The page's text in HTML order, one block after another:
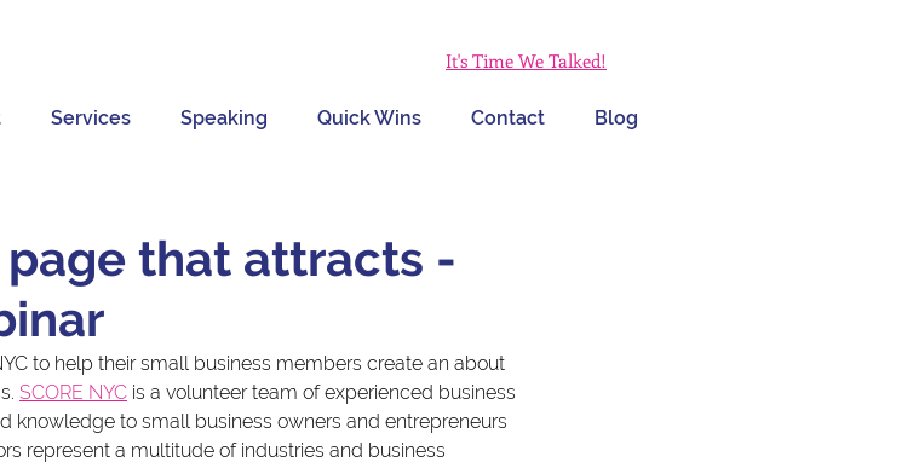
It's Time We Talked!
Services Speaking Quick Wins Contact Blog
that attracts -
to help their small business members create an about
SCORE NYC is a volunteer team of experienced business
knowledge to small business owners and entrepreneurs
represent a multitude of industries and business